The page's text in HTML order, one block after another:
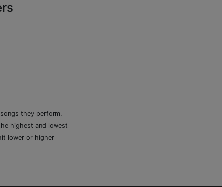
they perform.
highest and lowest
lower or higher